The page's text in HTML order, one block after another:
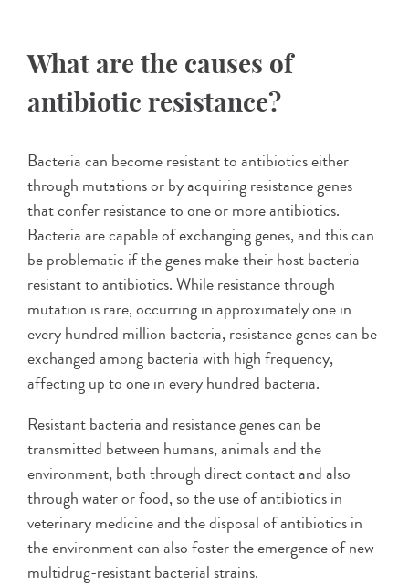
What are the causes of
antibiotic resistance?
Bacteria can become resistant to antibiotics either
through mutations or by acquiring resistance genes
that confer resistance to one or more antibiotics.
Bacteria are capable of exchanging genes, and this can
be problematic if the genes make their host bacteria
resistant to antibiotics. While resistance through
mutation is rare, occurring in approximately one in
every hundred million bacteria, resistance genes can be
exchanged among bacteria with high frequency,
affecting up to one in every hundred bacteria.
Resistant bacteria and resistance genes can be
transmitted between humans, animals and the
environment, both through direct contact and also
through water or food, so the use of antibiotics in
veterinary medicine and the disposal of antibiotics in
the environment can also foster the emergence of new
multidrug-resistant bacterial strains.